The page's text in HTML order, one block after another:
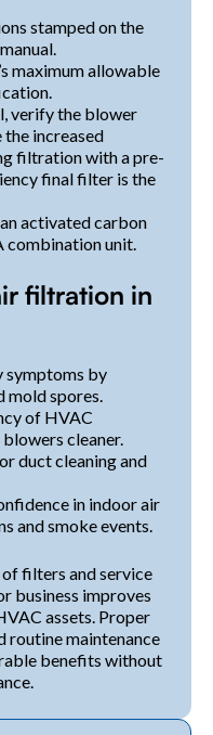
stamped on the
maximum allowable
verify the blower
increased
filtration with a pre-
final filter is the
activated carbon
unit.
filtration in
symptoms by
mold spores.
of HVAC
cleaner.
duct cleaning and
in indoor air
and smoke events.
filters and service
business improves
assets. Proper
routine maintenance
benefits without